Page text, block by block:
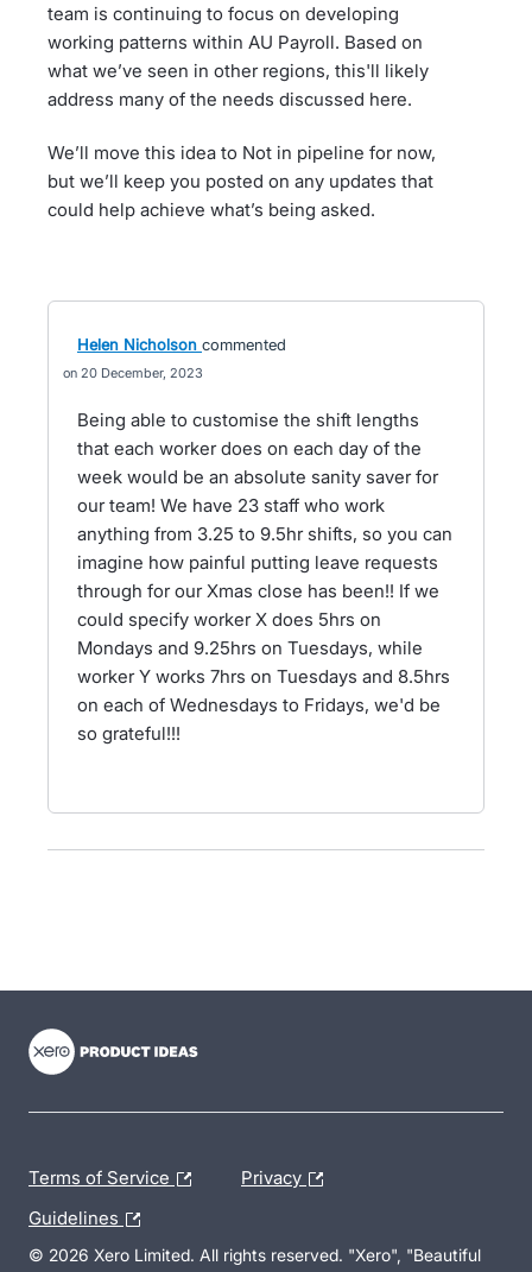
team is continuing to focus on developing
working patterns within AU Payroll. Based on
what we’ve seen in other regions, this'll likely
address many of the needs discussed here.
We’ll move this idea to Not in pipeline for now,
but we’ll keep you posted on any updates that
could help achieve what’s being asked.
Helen Nicholson commented
20 December, 2023
Being able to customise the shift lengths
that each worker does on each day of the
week would be an absolute sanity saver for
our team! We have 23 staff who work
anything from 3.25 to 9.5hr shifts, so you can
imagine how painful putting leave requests
through for our Xmas close has been!! If we
could specify worker X does 5hrs on
Mondays and 9.25hrs on Tuesdays, while
worker Y works 7hrs on Tuesdays and 8.5hrs
on each of Wednesdays to Fridays, we'd be
so grateful!!!
Terms of Service Privacy
Guidelines
© 2026 Xero Limited. All rights reserved. "Xero", "Beautiful